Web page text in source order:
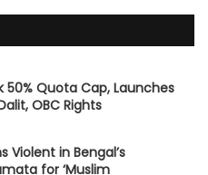
50% Quota Cap, Launches
OBC Rights
in Bengal’s
for ‘Muslim